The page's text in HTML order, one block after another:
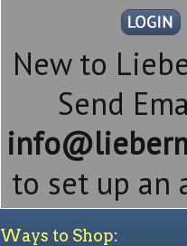
New to
Send
to set up an
Ways to Shop: